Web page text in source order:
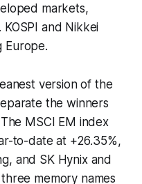
markets,
and Nikkei
Europe.
version of the
the winners
MSCI EM index
to-date at +26.35%,
and SK Hynix and
memory names